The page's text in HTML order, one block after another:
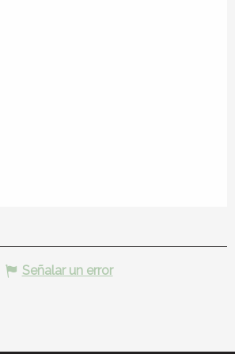
Señalar un error